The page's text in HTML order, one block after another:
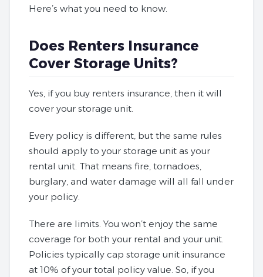
Here’s what you need to know.
Does Renters Insurance
Cover Storage Units?
Yes, if you buy renters insurance, then it will
cover your storage unit.
Every policy is different, but the same rules
should apply to your storage unit as your
rental unit. That means fire, tornadoes,
burglary, and water damage will all fall under
your policy.
There are limits. You won’t enjoy the same
coverage for both your rental and your unit.
Policies typically cap storage unit insurance
at 10% of your total policy value. So, if you